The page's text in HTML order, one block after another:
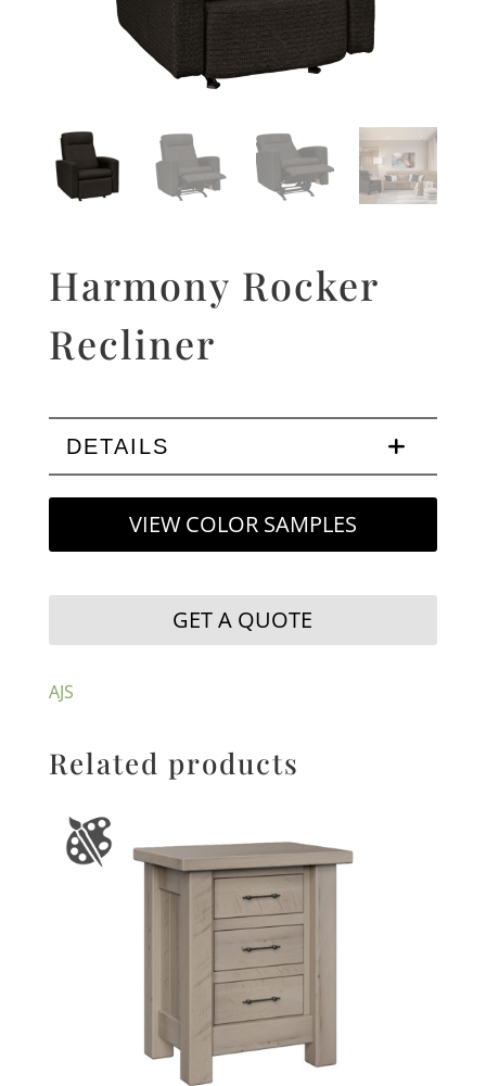
Harmony Rocker
Recliner
DETAILS
VIEW COLOR SAMPLES
GET A QUOTE
AJS
Related products